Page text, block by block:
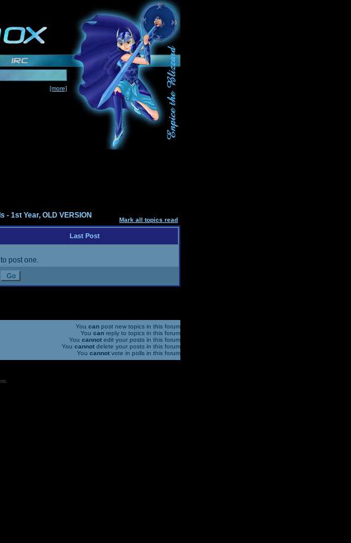
[more]
- 1st Year, OLD VERSION
Mark all topics read
Last Post
post one.
You can post new topics in this forum
You can reply to topics in this forum
You cannot edit your posts in this forum
You cannot delete your posts in this forum
You cannot vote in polls in this forum